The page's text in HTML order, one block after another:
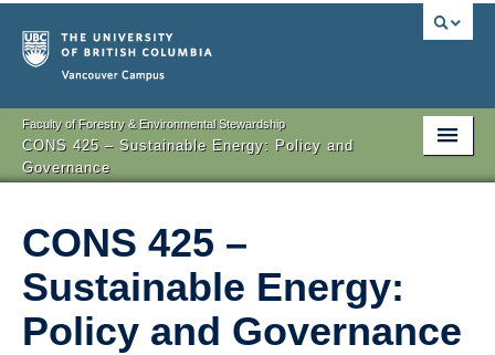
Faculty of Forestry & Environmental Stewardship
CONS 425 – Sustainable Energy: Policy and
Governance
CONS 425 –
Sustainable Energy:
Policy and Governance